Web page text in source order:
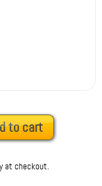
to cart
at checkout.